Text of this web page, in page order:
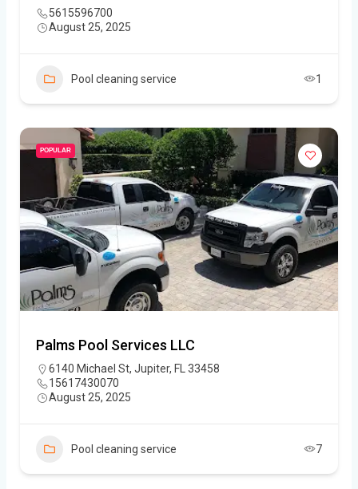
5615596700
August 25, 2025
Pool cleaning service 1
POPULAR
Palms Pool Services LLC
6140 Michael St, Jupiter, FL 33458
15617430070
August 25, 2025
Pool cleaning service 7